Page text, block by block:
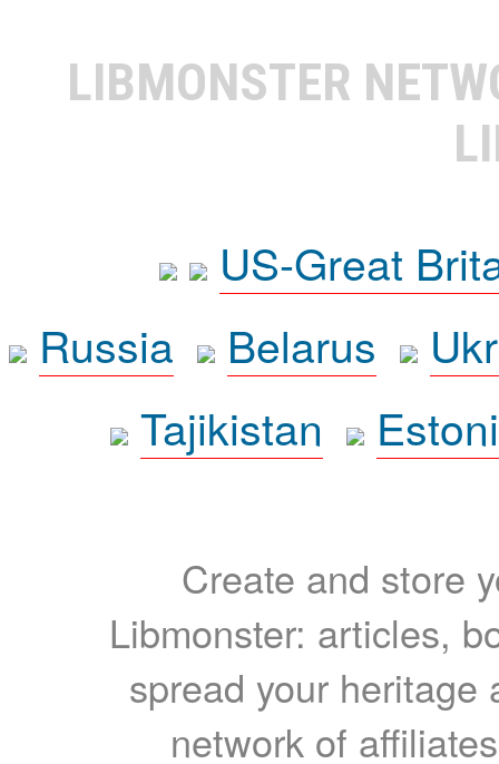
LIBMONSTER
US-Great
Russia
Belarus
Tajikistan
Create and store
Libmonster: articles,
spread your heritage
network of